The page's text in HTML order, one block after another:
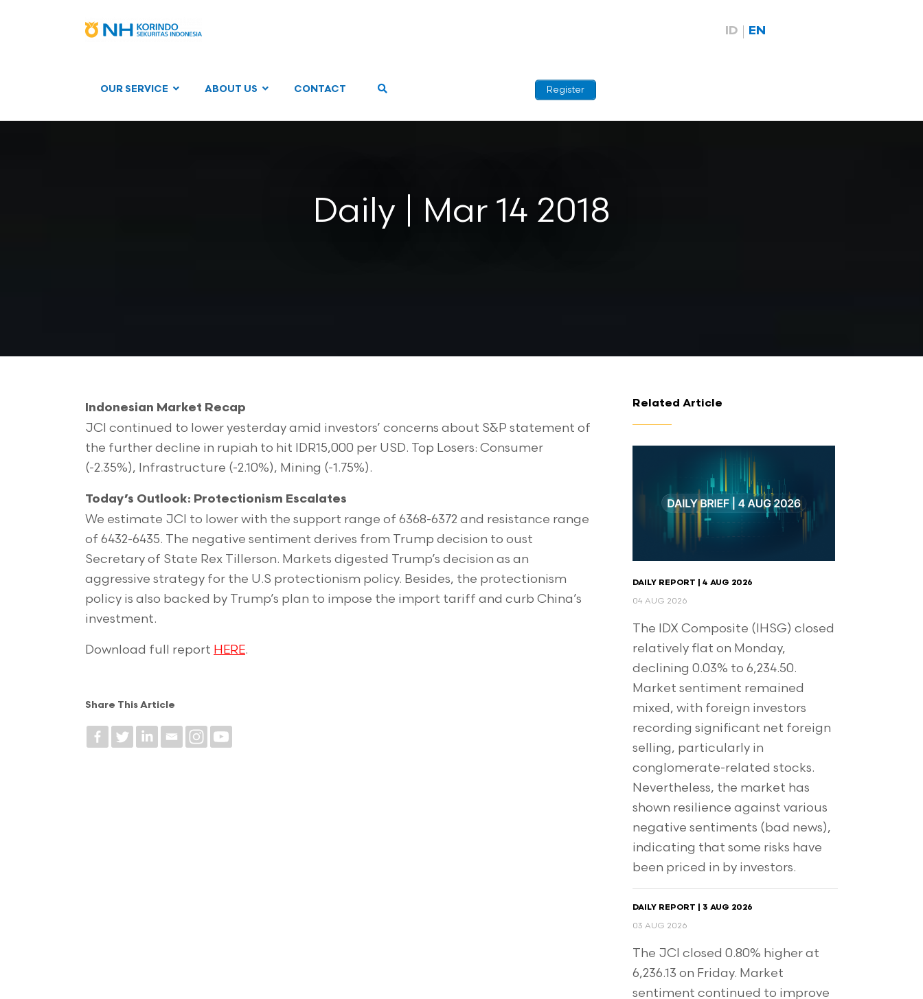
OUR SERVICE ABOUT US CONTACT Register
ID EN
Daily | Mar 14 2018
Indonesian Market Recap
JCI continued to lower yesterday amid investors’ concerns about S&P statement of
the further decline in rupiah to hit IDR15,000 per USD. Top Losers: Consumer
(-2.35%), Infrastructure (-2.10%), Mining (-1.75%).
Today’s Outlook: Protectionism Escalates
We estimate JCI to lower with the support range of 6368-6372 and resistance range
of 6432-6435. The negative sentiment derives from Trump decision to oust
Secretary of State Rex Tillerson. Markets digested Trump’s decision as an
aggressive strategy for the U.S protectionism policy. Besides, the protectionism
policy is also backed by Trump’s plan to impose the import tariff and curb China’s
investment.
Download full report HERE.
Share This Article
Related Article
DAILY REPORT | 4 AUG 2026
04 AUG 2026
The IDX Composite (IHSG) closed
relatively flat on Monday,
declining 0.03% to 6,234.50.
Market sentiment remained
mixed, with foreign investors
recording significant net foreign
selling, particularly in
conglomerate-related stocks.
Nevertheless, the market has
shown resilience against various
negative sentiments (bad news),
indicating that some risks have
been priced in by investors.
DAILY REPORT | 3 AUG 2026
03 AUG 2026
The JCI closed 0.80% higher at
6,236.13 on Friday. Market
sentiment continued to improve